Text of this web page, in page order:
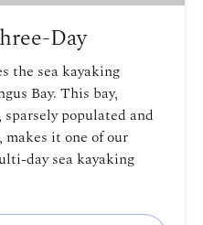
Day
the sea kayaking
Bay. This bay,
populated and
it one of our
day sea kayaking